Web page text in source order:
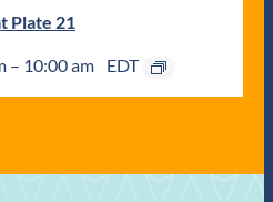
Plate 21
– 10:00 am EDT